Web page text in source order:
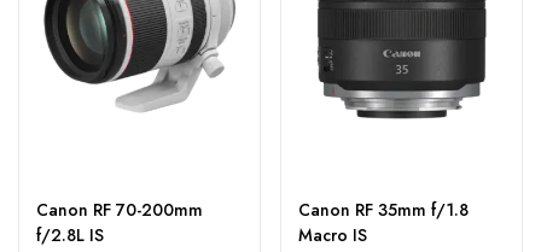
Canon RF 70-200mm
f/2.8L IS
Canon RF 35mm f/1.8
Macro IS